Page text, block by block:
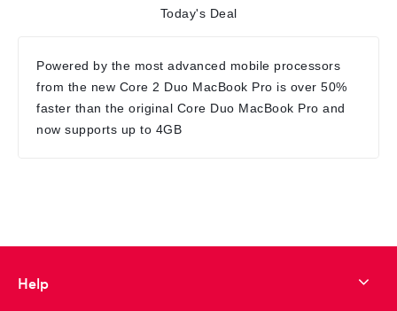
Today's Deal
Powered by the most advanced mobile processors
from the new Core 2 Duo MacBook Pro is over 50%
faster than the original Core Duo MacBook Pro and
now supports up to 4GB
Help